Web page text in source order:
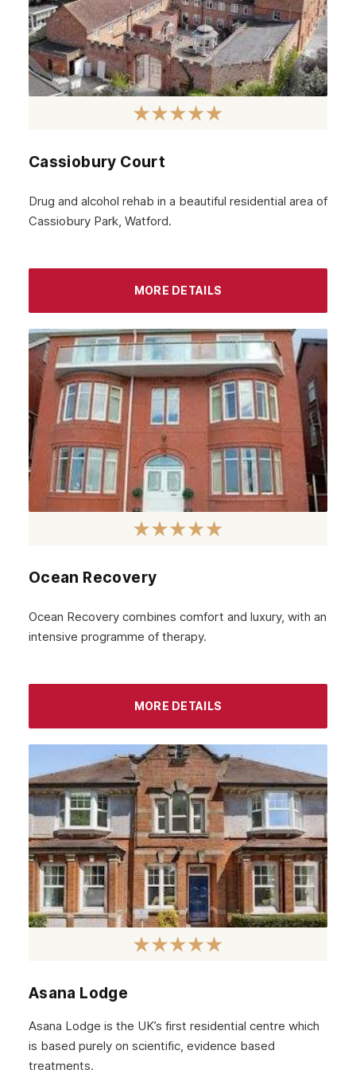
June 2024
May 2024
April 2024
January 2024
December 2023
November 2023
August 2023
July 2023
June 2023
May 2023
March 2023
February 2023
November 2022
October 2022
September 2022
May 2022
April 2022
March 2022
February 2022
January 2022
December 2021
August 2021
Cassiobury Court
Drug and alcohol rehab in a beautiful residential area of
Cassiobury Park, Watford.
MORE DETAILS
Ocean Recovery
Ocean Recovery combines comfort and luxury, with an
intensive programme of therapy.
MORE DETAILS
Asana Lodge
Asana Lodge is the UK’s first residential centre which
is based purely on scientific, evidence based
treatments.